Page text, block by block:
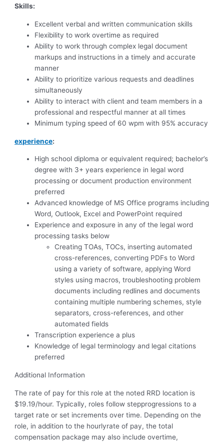
Skills:
Excellent verbal and written communication skills
Flexibility to work overtime as required
Ability to work through complex legal document
markups and instructions in a timely and accurate
manner
Ability to prioritize various requests and deadlines
simultaneously
Ability to interact with client and team members in a
professional and respectful manner at all times
Minimum typing speed of 60 wpm with 95% accuracy
experience:
High school diploma or equivalent required; bachelor’s
degree with 3+ years experience in legal word
processing or document production environment
preferred
Advanced knowledge of MS Office programs including
Word, Outlook, Excel and PowerPoint required
Experience and exposure in any of the legal word
processing tasks below
Creating TOAs, TOCs, inserting automated
cross-references, converting PDFs to Word
using a variety of software, applying Word
styles using macros, troubleshooting problem
documents including redlines and documents
containing multiple numbering schemes, style
separators, cross-references, and other
automated fields
Transcription experience a plus
Knowledge of legal terminology and legal citations
preferred
Additional Information
The rate of pay for this role at the noted RRD location is
$19.19/hour. Typically, roles follow stepprogressions to a
target rate or set increments over time. Depending on the
role, in addition to the hourlyrate of pay, the total
compensation package may also include overtime,